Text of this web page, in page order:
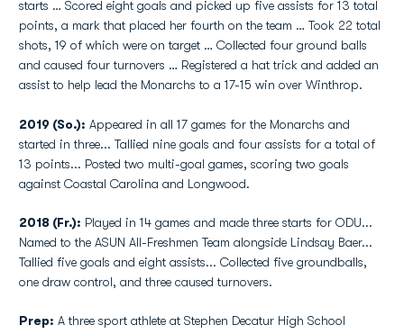
starts … Scored eight goals and picked up five assists for 13 total
points, a mark that placed her fourth on the team … Took 22 total
shots, 19 of which were on target … Collected four ground balls
and caused four turnovers … Registered a hat trick and added an
assist to help lead the Monarchs to a 17-15 win over Winthrop.
2019 (So.): Appeared in all 17 games for the Monarchs and
started in three... Tallied nine goals and four assists for a total of
13 points... Posted two multi-goal games, scoring two goals
against Coastal Carolina and Longwood.
2018 (Fr.): Played in 14 games and made three starts for ODU...
Named to the ASUN All-Freshmen Team alongside Lindsay Baer...
Tallied five goals and eight assists... Collected five groundballs,
one draw control, and three caused turnovers.
Prep: A three sport athlete at Stephen Decatur High School